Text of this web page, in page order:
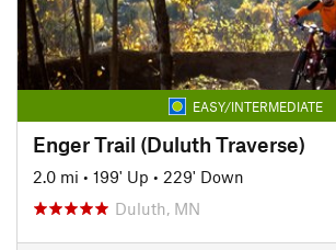
EASY/INTERMEDIATE
Enger Trail (Duluth Traverse)
2.0 mi • 199' Up • 229' Down
Duluth, MN